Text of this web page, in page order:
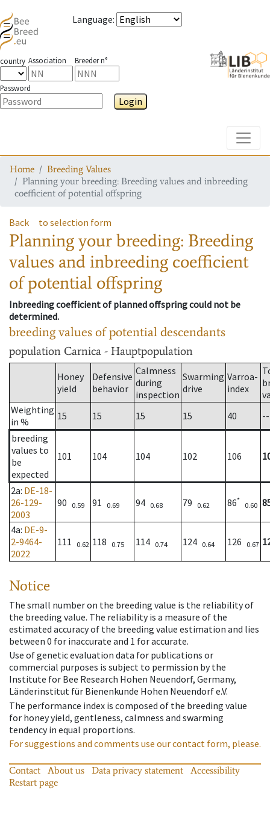
Language:
country Association Breeder n°
Password
Login
Home
Breeding Values
Planning your breeding: Breeding values and inbreeding
coefficient of potential offspring
Back to selection form
Planning your breeding: Breeding
values and inbreeding coefficient
of potential offspring
Inbreeding coefficient of planned offspring could not be
determined.
breeding values of potential descendants
population Carnica - Hauptpopulation
Honey
yield
Defensive
behavior
Calmness
during
inspection
Swarming
drive
Varroa-
index
Weighting
in %
15 15 15 15 40
--
breeding
values to
be
expected
101 104 104 102 106
2a: DE-18-
26-129-
2003
90 0.59 91 0.69 94 0.68 79 0.62 86*
0.60
4a: DE-9-
2-9464-
2022
111 0.62 118 0.75 114 0.74 124 0.64 126 0.67
Notice
The small number on the breeding value is the reliability of
the breeding value. The reliability is a measure of the
estimated accuracy of the breeding value estimation and lies
between 0 for inaccurate and 1 for accurate.
Use of genetic evaluation data for publications or
commercial purposes is subject to permission by the
Institute for Bee Research Hohen Neuendorf, Germany,
Länderinstitut für Bienenkunde Hohen Neuendorf e.V.
The performance index is composed of the breeding value
for honey yield, gentleness, calmness and swarming
tendency in equal proportions.
For suggestions and comments use our contact form, please.
Contact About us Data privacy statement
Accessibility
Restart page